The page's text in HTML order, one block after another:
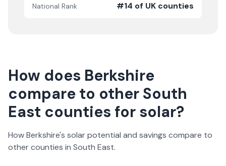
National Rank #14 of UK counties
How does Berkshire
compare to other South
East counties for solar?
HowBerkshire's solar potential and savings compare to
other counties in South East.